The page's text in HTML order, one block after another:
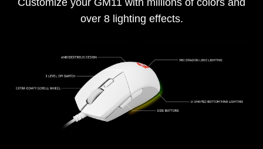
Customize your GM11 with millions of colors and
over 8 lighting effects.